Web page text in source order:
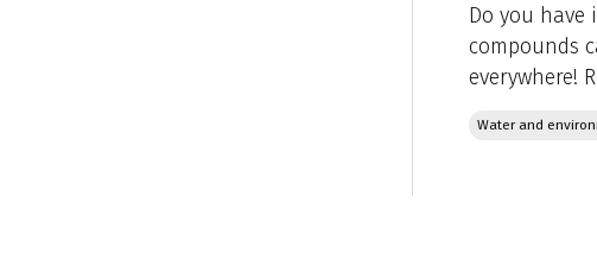
Do you have
compounds
everywhere!
Water and